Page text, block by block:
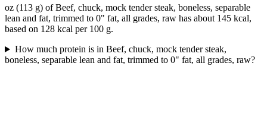
oz (113 g) of Beef, chuck, mock tender steak, boneless, separable
lean and fat, trimmed to 0" fat, all grades, raw has about 145 kcal,
based on 128 kcal per 100 g.
How much protein is in Beef, chuck, mock tender steak,
boneless, separable lean and fat, trimmed to 0" fat, all grades, raw?